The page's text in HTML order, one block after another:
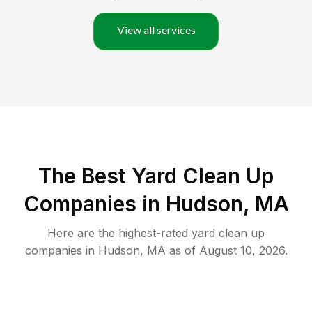
View all services
The Best Yard Clean Up
Companies in Hudson, MA
Here are the highest-rated yard clean up
companies in Hudson, MA as of August 10, 2026.